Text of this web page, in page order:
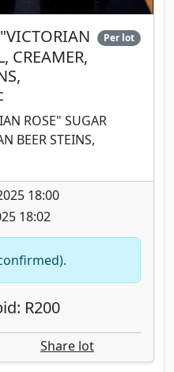
CREAMER,
Per lot
ROSE" SUGAR
BEER STEINS,
18:00
18:02
R200
Share lot